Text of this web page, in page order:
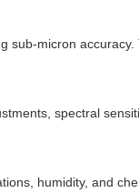
micron
spectral
humidity, and